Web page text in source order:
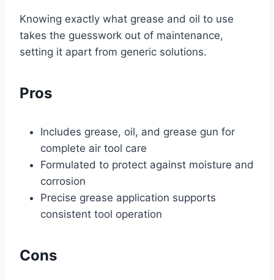
Knowing exactly what grease and oil to use
takes the guesswork out of maintenance,
setting it apart from generic solutions.
Pros
Includes grease, oil, and grease gun for
complete air tool care
Formulated to protect against moisture and
corrosion
Precise grease application supports
consistent tool operation
Cons